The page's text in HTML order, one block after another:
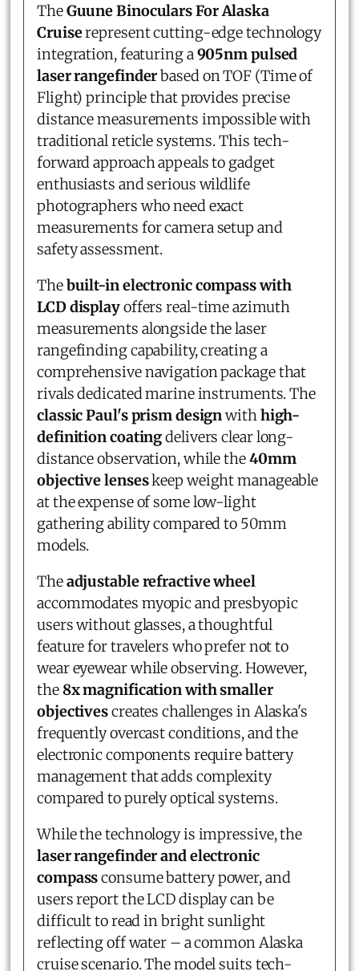
TheGuune Binoculars For Alaska
Cruiserepresent cutting-edge technology
integration, featuring a905nm pulsed
laser rangefinderbased on TOF (Time of
Flight) principle that provides precise
distance measurements impossible with
traditional reticle systems. This tech-
forward approach appeals to gadget
enthusiasts and serious wildlife
photographers who need exact
measurements for camera setup and
safety assessment.
Thebuilt-in electronic compass with
LCD displayoffers real-time azimuth
measurements alongside the laser
rangefinding capability, creating a
comprehensive navigation package that
rivals dedicated marine instruments. The
classic Paul's prism designwithhigh-
definition coatingdelivers clear long-
distance observation, while the40mm
objective lenseskeep weight manageable
at the expense of some low-light
gathering ability compared to 50mm
models.
Theadjustable refractive wheel
accommodates myopic and presbyopic
users without glasses, a thoughtful
feature for travelers who prefer not to
wear eyewear while observing. However,
the8x magnification with smaller
objectivescreates challenges in Alaska's
frequently overcast conditions, and the
electronic components require battery
management that adds complexity
compared to purely optical systems.
While the technology is impressive, the
laser rangefinder and electronic
compassconsume battery power, and
users report the LCD display can be
difficult to read in bright sunlight
reflecting off water – a common Alaska
cruise scenario. The model suits tech-